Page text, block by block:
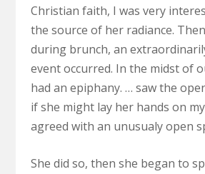
Christian faith, I was very
the source of her radiance.
during brunch, an
event occurred. In the midst of
had an epiphany. … saw the
if she might lay her hands on
agreed with an unusualy open
She did so, then she began to